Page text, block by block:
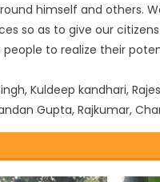
himself and others.
so as to give our
to realize their
Kuldeep kandhari,
Gupta, Rajkumar,